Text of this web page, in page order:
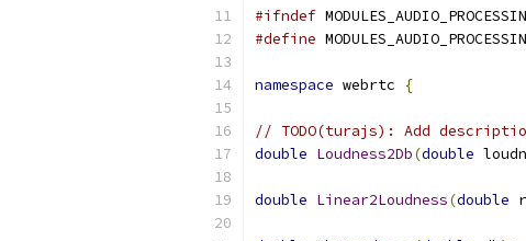
#ifndef
#define
namespace webrtc {
// TODO(turajs): Add
double Loudness2Db(double
double Linear2Loudness(double